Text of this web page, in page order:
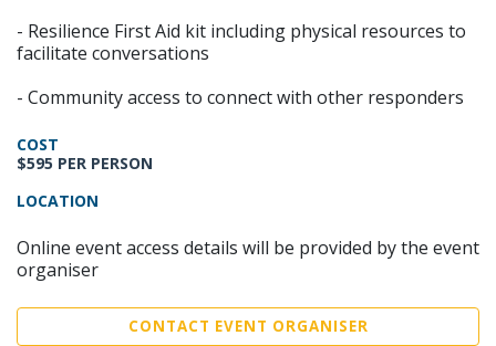
- Resilience First Aid kit including physical resources to
facilitate conversations
- Community access to connect with other responders
COST
$595 PER PERSON
LOCATION
Online event access details will be provided by the event
organiser
CONTACT EVENT ORGANISER